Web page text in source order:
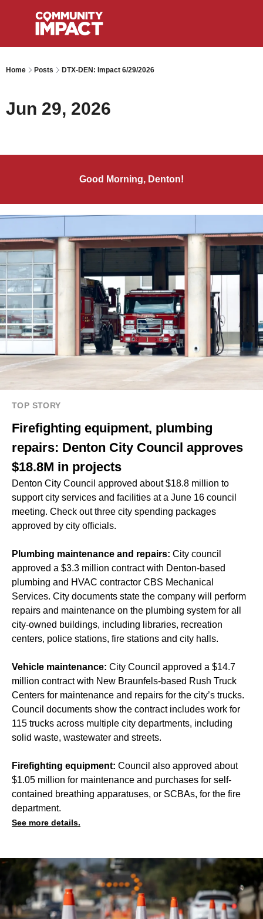
Home Posts DTX-DEN: Impact 6/29/2026
Jun 29, 2026
Good Morning, Denton!
TOP STORY
Firefighting equipment, plumbing
repairs: Denton City Council approves
$18.8M in projects
Denton City Council approved about $18.8 million to
support city services and facilities at a June 16 council
meeting. Check out three city spending packages
approved by city officials.
Plumbing maintenance and repairs: City council
approved a $3.3 million contract with Denton-based
plumbing and HVAC contractor CBS Mechanical
Services. City documents state the company will perform
repairs and maintenance on the plumbing system for all
city-owned buildings, including libraries, recreation
centers, police stations, fire stations and city halls.
Vehicle maintenance: City Council approved a $14.7
million contract with New Braunfels-based Rush Truck
Centers for maintenance and repairs for the city’s trucks.
Council documents show the contract includes work for
115 trucks across multiple city departments, including
solid waste, wastewater and streets.
Firefighting equipment: Council also approved about
$1.05 million for maintenance and purchases for self-
contained breathing apparatuses, or SCBAs, for the fire
department.
See more details.